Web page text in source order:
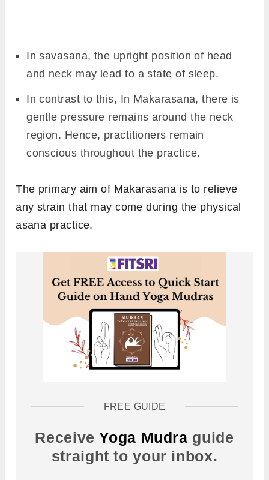
In savasana, the upright position of head
and neck may lead to a state of sleep.
In contrast to this, In Makarasana, there is
gentle pressure remains around the neck
region. Hence, practitioners remain
conscious throughout the practice.
The primary aim of Makarasana is to relieve
any strain that may come during the physical
asana practice.
FREE GUIDE
ReceiveYoga Mudra guide
straight to your inbox.